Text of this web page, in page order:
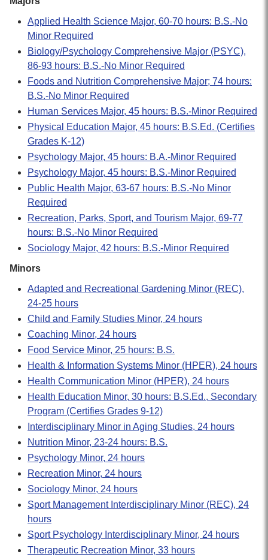
Applied Health Science Major, 60-70 hours: B.S.-No
Minor Required
Biology/Psychology Comprehensive Major (PSYC),
86-93 hours: B.S.-No Minor Required
Foods and Nutrition Comprehensive Major; 74 hours:
B.S.-No Minor Required
Human Services Major, 45 hours: B.S.-Minor Required
Physical Education Major, 45 hours: B.S.Ed. (Certifies
Grades K-12)
Psychology Major, 45 hours: B.A.-Minor Required
Psychology Major, 45 hours: B.S.-Minor Required
Public Health Major, 63-67 hours: B.S.-No Minor
Required
Recreation, Parks, Sport, and Tourism Major, 69-77
hours: B.S.-No Minor Required
Sociology Major, 42 hours: B.S.-Minor Required
Minors
Adapted and Recreational Gardening Minor (REC),
24-25 hours
Child and Family Studies Minor, 24 hours
Coaching Minor, 24 hours
Food Service Minor, 25 hours: B.S.
Health & Information Systems Minor (HPER), 24 hours
Health Communication Minor (HPER), 24 hours
Health Education Minor, 30 hours: B.S.Ed., Secondary
Program (Certifies Grades 9-12)
Interdisciplinary Minor in Aging Studies, 24 hours
Nutrition Minor, 23-24 hours: B.S.
Psychology Minor, 24 hours
Recreation Minor, 24 hours
Sociology Minor, 24 hours
Sport Management Interdisciplinary Minor (REC), 24
hours
Sport Psychology Interdisciplinary Minor, 24 hours
Therapeutic Recreation Minor, 33 hours